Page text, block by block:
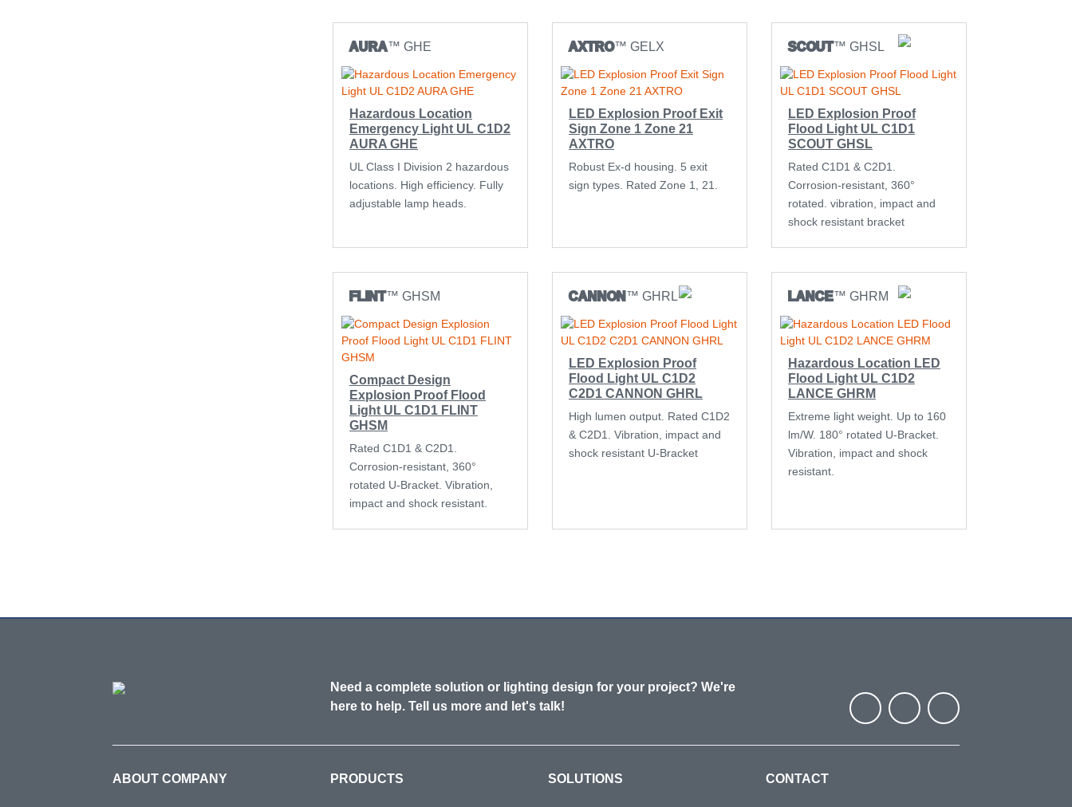
AURA™ GHE
Hazardous Location
Emergency Light UL C1D2
AURA GHE
UL Class I Division 2 hazardous
locations. High efficiency. Fully
adjustable lamp heads.
AXTRO™ GELX
LED Explosion Proof Exit
Sign Zone 1 Zone 21
AXTRO
Robust Ex-d housing. 5 exit
sign types. Rated Zone 1, 21.
SCOUT™ GHSL
LED Explosion Proof
Flood Light UL C1D1
SCOUT GHSL
Rated C1D1 & C2D1.
Corrosion-resistant, 360°
rotated. vibration, impact and
shock resistant bracket
FLINT™ GHSM
Compact Design
Explosion Proof Flood
Light UL C1D1 FLINT
GHSM
Rated C1D1 & C2D1.
Corrosion-resistant, 360°
rotated U-Bracket. Vibration,
impact and shock resistant.
CANNON ™ GHRL
LED Explosion Proof
Flood Light UL C1D2
C2D1 CANNON GHRL
High lumen output. Rated C1D2
& C2D1. Vibration, impact and
shock resistant U-Bracket
LANCE™ GHRM
Hazardous Location LED
Flood Light UL C1D2
LANCE GHRM
Extreme light weight. Up to 160
lm/W. 180° rotated U-Bracket.
Vibration, impact and shock
resistant.
Need a complete solution or lighting design for your project? We're
here to help. Tell us more and let's talk!
ABOUT COMPANY PRODUCTS SOLUTIONS CONTACT